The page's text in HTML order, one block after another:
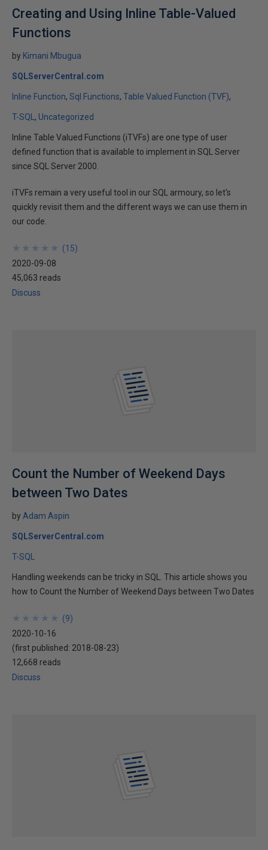
Creating and Using Inline Table-Valued
Functions
by Kimani Mbugua
SQLServerCentral.com
Inline Function Sql Functions Table Valued Function (TVF)
T-SQL Uncategorized
Inline Table Valued Functions (iTVFs) are one type of user
defined function that is available to implement in SQL Server
since SQL Server 2000.
iTVFs remain a very useful tool in our SQL armoury, so let's
quickly revisit them and the different ways we can use them in
our code.
★
★
★
★
★
★
★
★
★
★ (15)
2020-09-08
45,063 reads
Discuss
Count the Number of Weekend Days
between Two Dates
by Adam Aspin
SQLServerCentral.com
T-SQL
Handling weekends can be tricky in SQL. This article shows you
how to Count the Number of Weekend Days between Two Dates
★
★
★
★
★
★
★
★
★
★ (9)
2020-10-16
(first published: 2018-08-23)
12,668 reads
Discuss